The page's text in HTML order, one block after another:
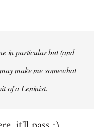
in particular but (and
make me somewhat
of a Leninist.